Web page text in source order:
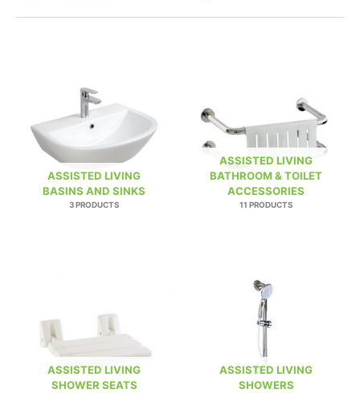
ASSISTED LIVING
BASINS AND SINKS
3 PRODUCTS
ASSISTED LIVING
BATHROOM & TOILET
ACCESSORIES
11 PRODUCTS
ASSISTED LIVING
SHOWER SEATS
ASSISTED LIVING
SHOWERS